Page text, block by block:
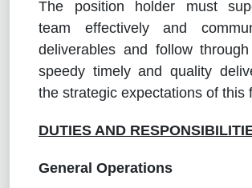
The position holder must
team effectively and
deliverables and follow
speedy timely and quality
the strategic expectations of this
DUTIES AND
General Operations